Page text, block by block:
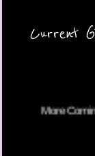
Current